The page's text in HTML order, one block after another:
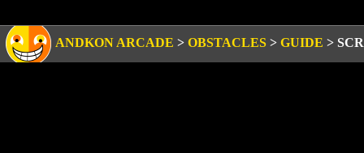
ANDKON ARCADE > OBSTACLES > GUIDE >